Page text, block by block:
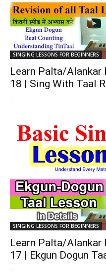
SINGING LESSONS FOR BEGINNERS
Learn Palta/Alankar
18 | Sing With Taal
-
SINGING LESSONS FOR BEGINNERS
Learn Palta/Alankar
17 | Ekgun Dogun
-